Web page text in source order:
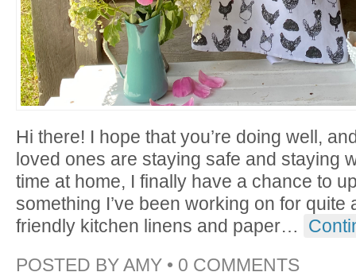
Hi there! I hope that you’re doing well,
loved ones are staying safe and staying
time at home, I finally have a chance to
something I’ve been working on for quite
friendly kitchen linens and paper…
POSTED BYAMY • 0 COMMENTS